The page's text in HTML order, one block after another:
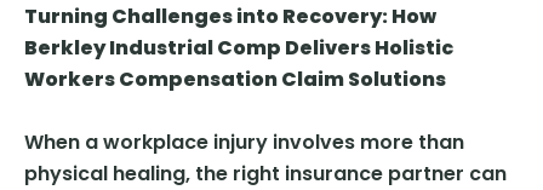
Turning Challenges into Recovery: How
Berkley Industrial Comp Delivers Holistic
Workers Compensation Claim Solutions
When a workplace injury involves more than
physical healing, the right insurance partner can